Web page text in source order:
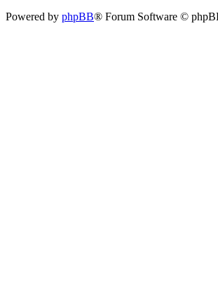
Powered by phpBB® Forum Software ©